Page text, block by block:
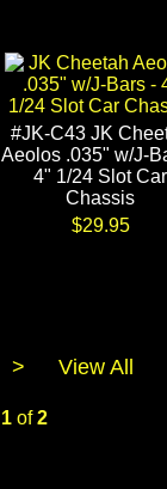
#JK-C43 JK
Aeolos .035" w/J-
4" 1/24 Slot Car
Chassis
$29.95
> View All
1of2